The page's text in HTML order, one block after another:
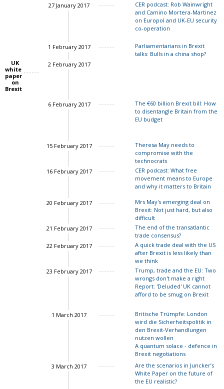
27 January 2017
CER podcast: Rob Wainwright
and Camino Mortera-Martinez
on Europol and UK-EU security
co-operation
1 February 2017
Parliamentarians in Brexit
talks: Bulls in a china shop?
UK
white
paper
on
Brexit
2 February 2017
6 February 2017
The €60 billion Brexit bill: How
to disentangle Britain from the
EU budget
15 February 2017
Theresa May needs to
compromise with the
technocrats
John Springford
16 February 2017
CER podcast: What free
movement means to Europe
and why it matters to Britain
20 February 2017
Mrs May's emerging deal on
Brexit: Not just hard, but also
difficult
21 February 2017
The end of the transatlantic
trade consensus?
22 February 2017
A quick trade deal with the US
after Brexit is less likely than
we think
23 February 2017
Trump, trade and the EU: Two
wrongs don't make a right
Report: 'Deluded' UK cannot
afford to be smug on Brexit
Charles Grant
1 March 2017
Britische Trümpfe: London
wird die Sicherheitspolitik in
den Brexit-Verhandlungen
nutzen wollen
A quantum solace - defence in
Brexit negotiations
3 March 2017
Are the scenarios in Juncker’s
White Paper on the future of
the EU realistic?